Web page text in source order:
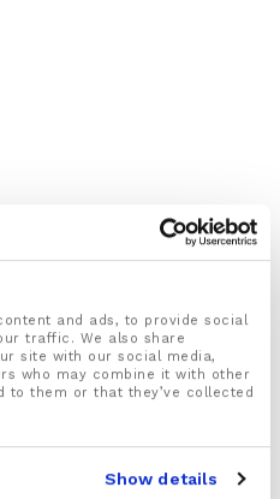
and ads, to provide social
traffic. We also share
site with our social media,
who may combine it with other
to them or that they’ve collected
Show details